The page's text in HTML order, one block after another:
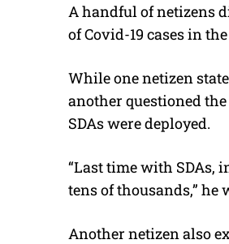
A handful of netizens
of Covid-19 cases in
While one netizen
another questioned
SDAs were deployed.
“Last time with SDAs,
tens of thousands,” he
Another netizen also